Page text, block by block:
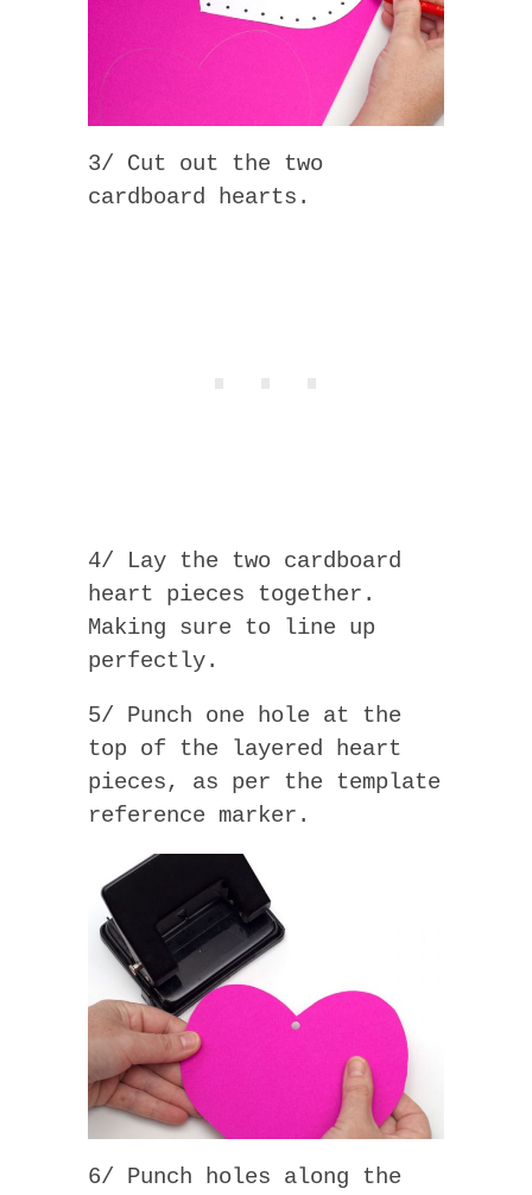
3/ Cut out the two
cardboard hearts.
4/ Lay the two cardboard
heart pieces together.
Making sure to line up
perfectly.
5/ Punch one hole at the
top of the layered heart
pieces, as per the template
reference marker.
6/ Punch holes along the